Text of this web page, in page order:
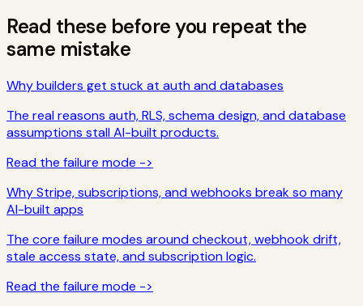
Read these before you repeat the
same mistake
Why builders get stuck at auth and databases
The real reasons auth, RLS, schema design, and database
assumptions stall AI-built products.
Read the failure mode ->
Why Stripe, subscriptions, and webhooks break so many
AI-built apps
The core failure modes around checkout, webhook drift,
stale access state, and subscription logic.
Read the failure mode ->